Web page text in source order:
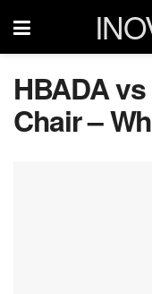
HBADA
Chair –